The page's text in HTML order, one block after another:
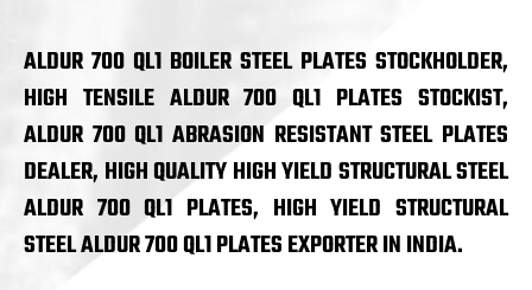
ALDUR 700 QL1 BOILER STEEL PLATES STOCKHOLDER,
HIGH TENSILE ALDUR 700 QL1 PLATES STOCKIST,
ALDUR 700 QL1 ABRASION RESISTANT STEEL PLATES
DEALER, HIGH QUALITY HIGH YIELD STRUCTURAL STEEL
ALDUR 700 QL1 PLATES, HIGH YIELD STRUCTURAL
STEEL ALDUR 700 QL1 PLATES EXPORTER IN INDIA.